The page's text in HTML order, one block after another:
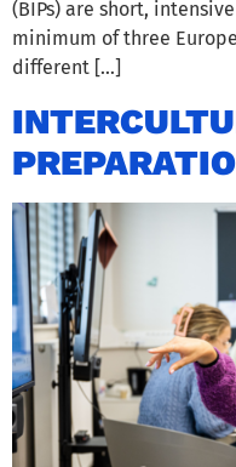
(BIPs) are short,
minimum of three
different […]